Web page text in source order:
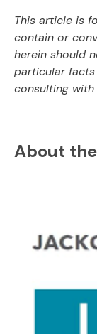
This article is
contain or
herein should
particular
consulting with
About